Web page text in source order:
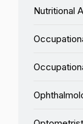
Nutritional